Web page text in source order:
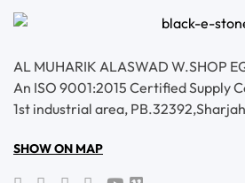
AL MUHARIK ALASWAD W.SHOP
An ISO 9001:2015 Certified Supply
1st industrial area,
SHOW ON MAP